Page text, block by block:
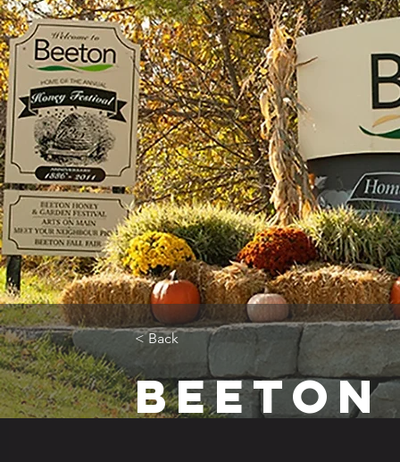
< Back
Beeton